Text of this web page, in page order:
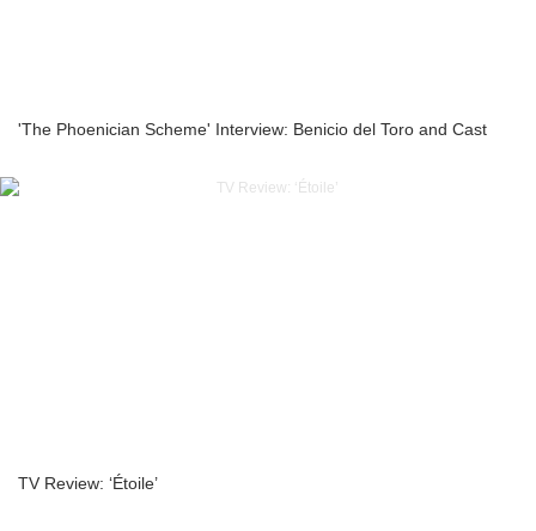
'The Phoenician Scheme' Interview: Benicio del Toro and Cast
TV Review: ‘Étoile’